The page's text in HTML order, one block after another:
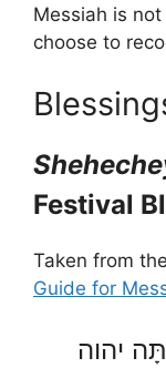
Messiah is
choose to
Festival
Taken from the
Guide for
יהוה